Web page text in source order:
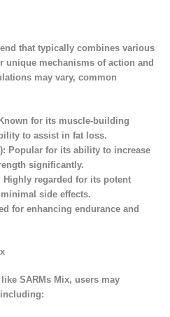
that typically combines various
unique mechanisms of action and
may vary, common
Known for its muscle-building
to assist in fat loss.
Popular for its ability to increase
significantly.
Highly regarded for its potent
side effects.
for enhancing endurance and
SARMs Mix, users may